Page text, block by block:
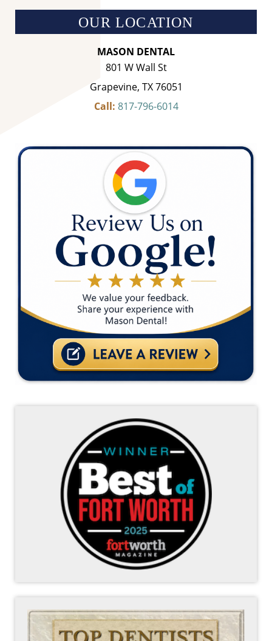
OUR LOCATION
MASON DENTAL
801 W Wall St
Grapevine, TX 76051
Call: 817-796-6014